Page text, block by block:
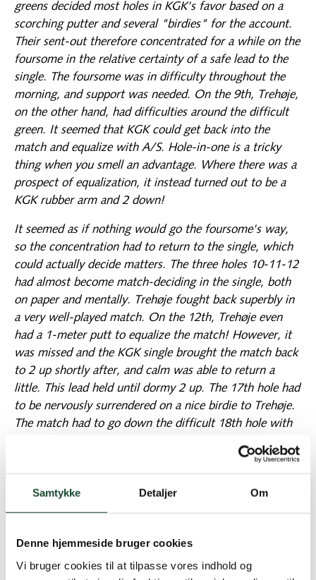
Samtykke Detaljer Om
Denne hjemmeside bruger cookies
Vi bruger cookies til at tilpasse vores indhold og
greens decided most holes in KGK's favor based on a
scorching putter and several "birdies" for the account.
Their sent-out therefore concentrated for a while on the
foursome in the relative certainty of a safe lead to the
single. The foursome was in difficulty throughout the
morning, and support was needed. On the 9th, Trehøje,
on the other hand, had difficulties around the difficult
green. It seemed that KGK could get back into the
match and equalize with A/S. Hole-in-one is a tricky
thing when you smell an advantage. Where there was a
prospect of equalization, it instead turned out to be a
KGK rubber arm and 2 down!
It seemed as if nothing would go the foursome's way,
so the concentration had to return to the single, which
could actually decide matters. The three holes 10-11-12
had almost become match-deciding in the single, both
on paper and mentally. Trehøje fought back superbly in
a very well-played match. On the 12th, Trehøje even
had a 1-meter putt to equalize the match! However, it
was missed and the KGK single brought the match back
to 2 up shortly after, and calm was able to return a
little. This lead held until dormy 2 up. The 17th hole had
to be nervously surrendered on a nice birdie to Trehøje.
The match had to go down the difficult 18th hole with
the entire hole. A tied hole would give KGK the overall
victory. Trehøje hits a tree from the tee, but the ball is
playable. The pulse rose when KGK's drive landed a few
meters from the penalty area on the right. There was
putt was to decide it again. KGK leads with an
aggressive putt for the victory to a 1m return downhill.